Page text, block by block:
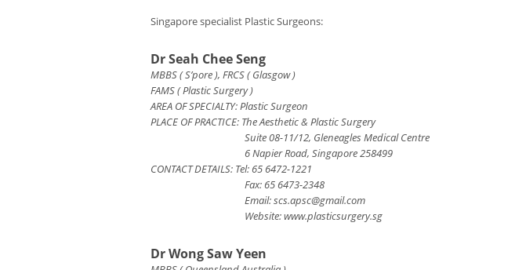
Singapore specialist Plastic Surgeons:
Dr Seah Chee Seng
MBBS ( S’pore ), FRCS ( Glasgow )
FAMS ( Plastic Surgery )
AREA OF SPECIALTY: Plastic Surgeon
PLACE OF PRACTICE: The Aesthetic & Plastic Surgery
Suite 08-11/12, Gleneagles Medical Centre
6 Napier Road, Singapore 258499
CONTACT DETAILS: Tel: 65 6472-1221
Fax: 65 6473-2348
Email:scs.apsc@gmail.com
Website: www.plasticsurgery.sg
Dr Wong Saw Yeen